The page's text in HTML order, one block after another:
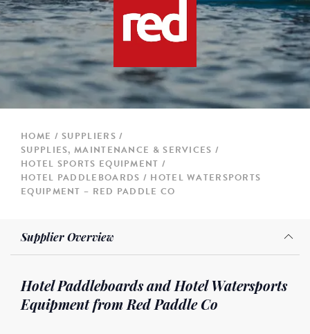
HOME
SUPPLIERS
SUPPLIES, MAINTENANCE & SERVICES
HOTEL SPORTS EQUIPMENT
HOTEL PADDLEBOARDS / HOTEL WATERSPORTS
EQUIPMENT – RED PADDLE CO
Supplier Overview
Hotel Paddleboards and Hotel Watersports
Equipment from Red Paddle Co